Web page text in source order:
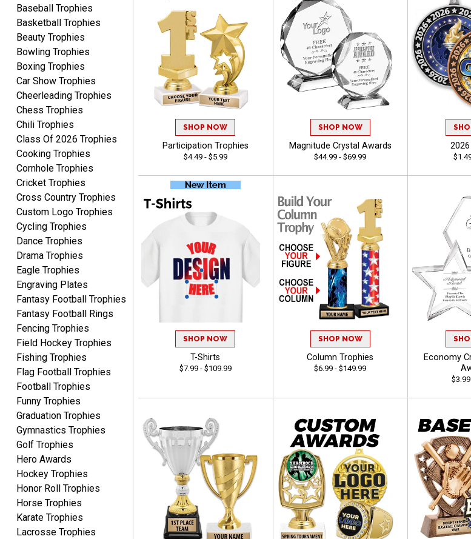
much. looking forward to
the order
Aug 6, 2026August 6, 2026
Easy to understand
cusomization
process.reasonable
pricing even for just a few
items.
Shawn
Aug 6, 2026August 6, 2026
I have ordered from
Crown Awards before
when I ran an In-House
dart league for 15 years.
Incredible service. Thank
you again.
Fred
Aug 6, 2026August 6, 2026
Easy & efficient!
CHARLOTTE
Always easy to order with
Baseball Trophies
Basketball Trophies
Beauty Trophies
Bowling Trophies
Boxing Trophies
Car Show Trophies
Cheerleading Trophies
Chess Trophies
Chili Trophies
Class Of 2026 Trophies
Cooking Trophies
Cornhole Trophies
Cricket Trophies
Cross Country Trophies
Custom Logo Trophies
Cycling Trophies
Dance Trophies
Drama Trophies
Eagle Trophies
Engraving Plates
Fantasy Football Trophies
Fantasy Football Rings
Fencing Trophies
Field Hockey Trophies
Fishing Trophies
Flag Football Trophies
Football Trophies
Funny Trophies
Graduation Trophies
Gymnastics Trophies
Golf Trophies
Hero Awards
Hockey Trophies
Honor Roll Trophies
Horse Trophies
Karate Trophies
Lacrosse Trophies
SHOP NOW
Participation Trophies
$4.49 - $5.99
SHOP NOW
Magnitude Crystal Awards
$44.99 - $69.99
SHOP NOW
T-Shirts
$7.99 - $109.99
SHOP NOW
Column Trophies
$6.99 - $149.99
Economy